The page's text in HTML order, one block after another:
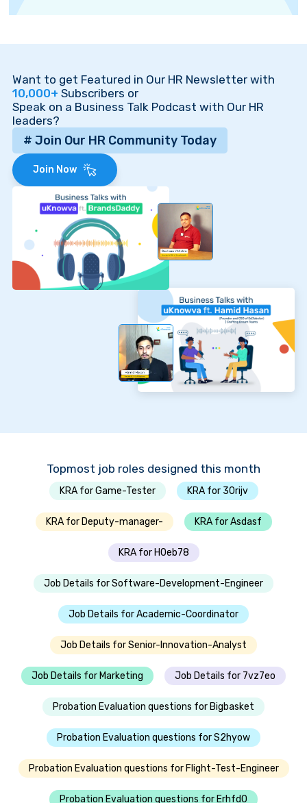
Want to get Featured in Our HR Newsletter with
10,000+ Subscribers or
Speak on a Business Talk Podcast with Our HR
leaders?
# Join Our HR Community Today
Join Now
Topmost job roles designed this month
KRA for Game-Tester KRA for 30rijv
KRA for Deputy-manager- KRA for Asdasf
KRA for H0eb78
Job Details for Software-Development-Engineer
Job Details for Academic-Coordinator
Job Details for Senior-Innovation-Analyst
Job Details for Marketing Job Details for 7vz7eo
Probation Evaluation questions for Bigbasket
Probation Evaluation questions for S2hyow
Probation Evaluation questions for Flight-Test-Engineer
Probation Evaluation questions for Erhfd0